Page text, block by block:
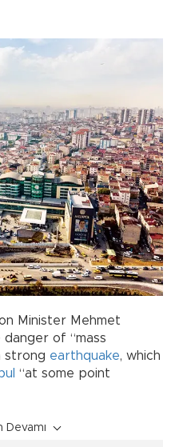
Minister Mehmet
of “mass
strong earthquake, which
“at some point
Devamı